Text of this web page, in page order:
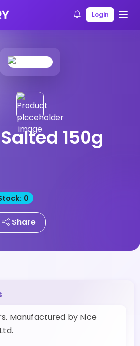
Login
Product Details
150g
0
Share
Manufactured by Nice